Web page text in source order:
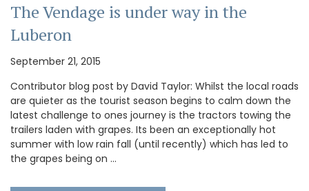
The Vendage is under way in the
Luberon
September 21, 2015
Contributor blog post by David Taylor: Whilst the local roads
are quieter as the tourist season begins to calm down the
latest challenge to ones journey is the tractors towing the
trailers laden with grapes. Its been an exceptionally hot
summer with low rain fall (until recently) which has led to
the grapes being on …